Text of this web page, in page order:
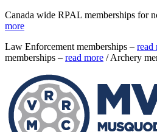
Canada wide RPAL memberships for
more
Law Enforcement memberships – read
memberships – read more / Archery